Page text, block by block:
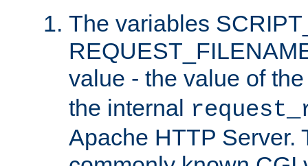
The variables
value - the value of
the internal
Apache HTTP Server.